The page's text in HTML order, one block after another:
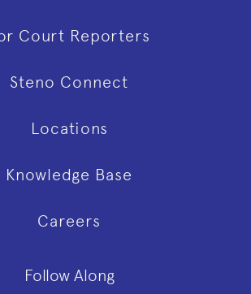
Court Reporters
Steno Connect
Locations
Knowledge Base
Careers
Follow Along